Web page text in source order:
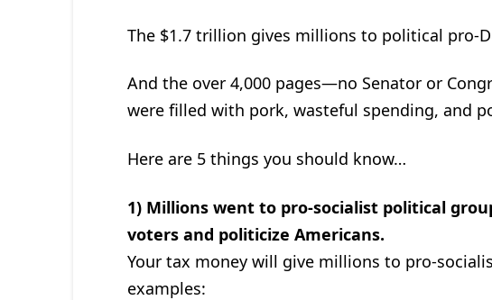
The $1.7 trillion gives millions to political pro-
And the over 4,000 pages—no Senator or
were filled with pork, wasteful spending, and
Here are 5 things you should know…
1) Millions went to pro-socialist political
voters and politicize Americans.
Your tax money will give millions to pro-
examples: